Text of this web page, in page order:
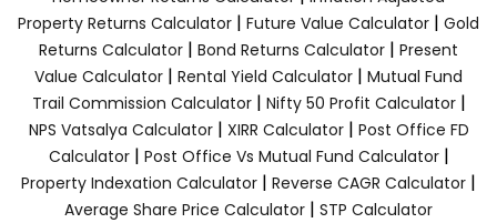
Property Returns Calculator | Future Value Calculator | Gold
Returns Calculator | Bond Returns Calculator | Present
Value Calculator | Rental Yield Calculator | Mutual Fund
Trail Commission Calculator| Nifty 50 Profit Calculator|
NPS Vatsalya Calculator| XIRR Calculator| Post Office FD
Calculator| Post Office Vs Mutual Fund Calculator|
Property Indexation Calculator | Reverse CAGR Calculator |
Average Share Price Calculator | STP Calculator